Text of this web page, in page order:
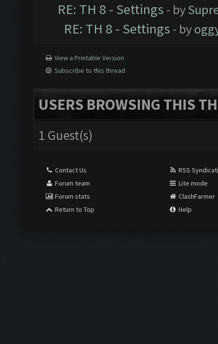
RE: TH 8 - Settings - by
RE: TH 8 - Settings - by
View a Printable Version
Subscribe to this thread
USERS BROWSING THIS
1 Guest(s)
Contact Us
Forum team
Forum stats
Return to Top
RSS
Lite mode
ClashFarmer
Help